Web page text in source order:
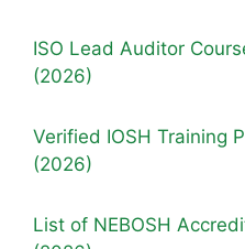
ISO Lead Auditor
(2026)
Verified IOSH Training
(2026)
List of NEBOSH